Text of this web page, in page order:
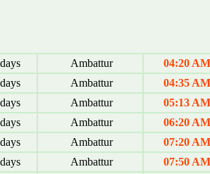
Ambattur 04:20 AM
Ambattur 04:35 AM
Ambattur 05:13 AM
Ambattur 06:20 AM
Ambattur 07:20 AM
Ambattur 07:50 AM